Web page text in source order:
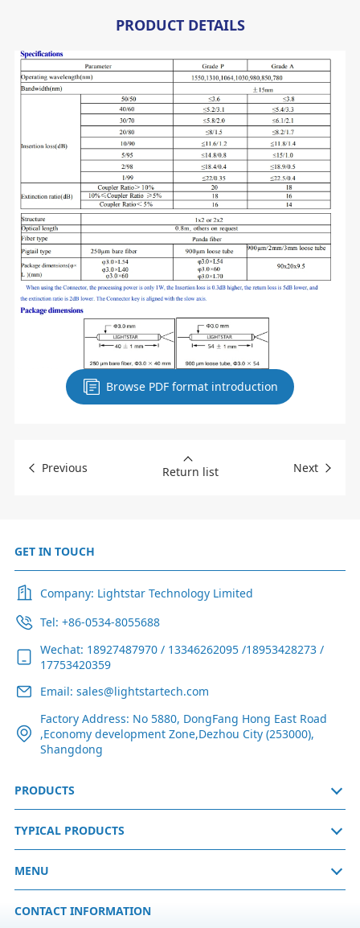
PRODUCT DETAILS
Browse PDF format introduction
Previous Return list Next
GET IN TOUCH
Company: Lightstar Technology Limited
Tel: +86-0534-8055688
Wechat: 18927487970 / 13346262095 /18953428273 /
17753420359
Email: sales@lightstartech.com
Factory Address: No 5880, DongFang Hong East Road
,Economy development Zone,Dezhou City (253000),
Shangdong
PRODUCTS
TYPICAL PRODUCTS
MENU
CONTACT INFORMATION